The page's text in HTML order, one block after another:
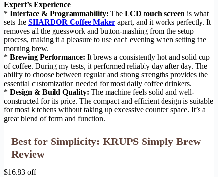
Expert’s Experience
* Interface & Programmability: The LCD touch screen is what
sets the SHARDOR Coffee Maker apart, and it works perfectly. It
removes all the guesswork and button-mashing from the setup
process, making it a pleasure to use each evening when setting the
morning brew.
* Brewing Performance: It brews a consistently hot and solid cup
of coffee. During my tests, it performed reliably day after day. The
ability to choose between regular and strong strengths provides the
essential customization needed for most daily coffee drinkers.
* Design & Build Quality: The machine feels solid and well-
constructed for its price. The compact and efficient design is suitable
for most kitchens without taking up excessive counter space. It’s a
great blend of form and function.
Best for Simplicity: KRUPS Simply Brew
Review
$16.83 off